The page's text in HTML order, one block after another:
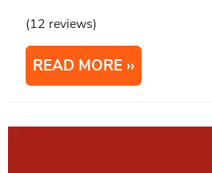
(12 reviews)
READ MORE